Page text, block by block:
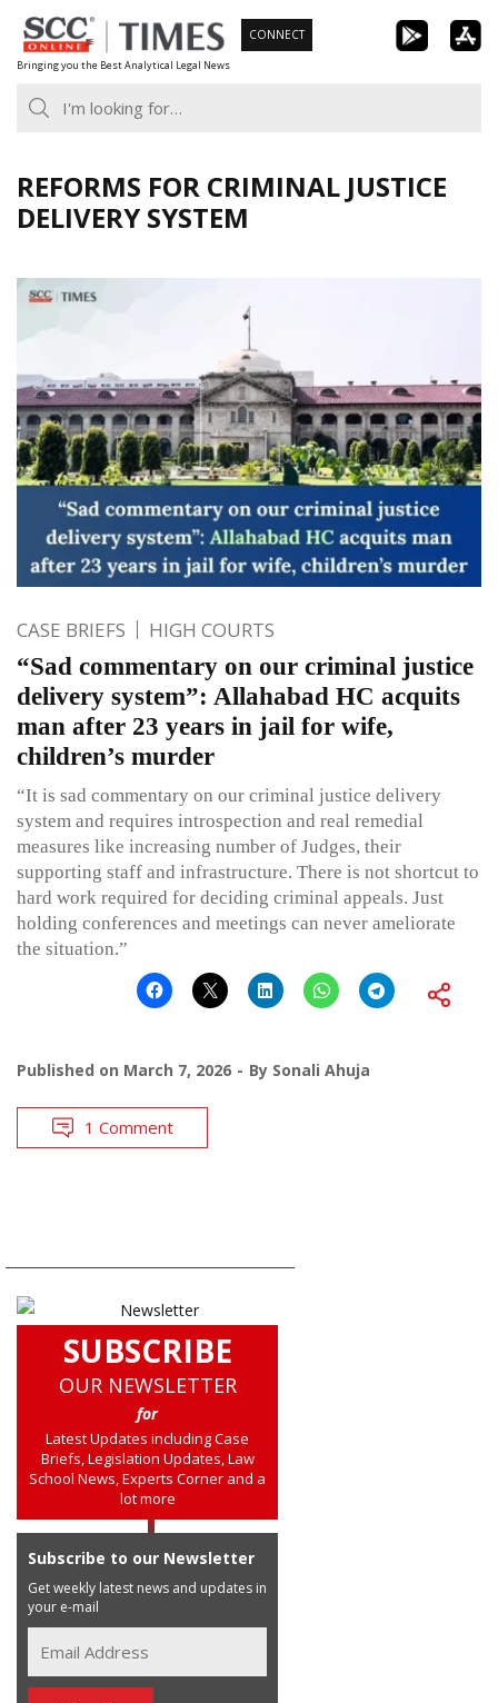
Skip
to
content
Bringing you the Best Analytical Legal News
CONNECT
REFORMS FOR CRIMINAL JUSTICE
DELIVERY SYSTEM
CASE BRIEFS HIGH COURTS
“Sad commentary on our criminal justice
delivery system”: Allahabad HC acquits
man after 23 years in jail for wife,
children’s murder
“It is sad commentary on our criminal justice delivery
system and requires introspection and real remedial
measures like increasing number of Judges, their
supporting staff and infrastructure. There is not shortcut to
hard work required for deciding criminal appeals. Just
holding conferences and meetings can never ameliorate
the situation.”
Published on March 7, 2026 By Sonali Ahuja
1 Comment
SUBSCRIBE
OUR NEWSLETTER
for
Latest Updates including Case
Briefs, Legislation Updates, Law
School News, Experts Corner and a
lot more
Subscribe to our Newsletter
Get weekly latest news and updates in
your e-mail